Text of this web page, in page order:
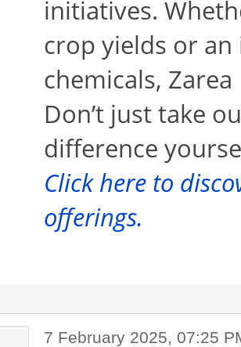
initiatives.
crop yields or
chemicals,
Don’t just take
difference
Click here to
offerings.
7 February 2025, 07:25